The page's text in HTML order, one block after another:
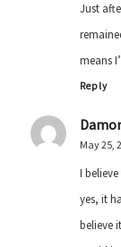
Just
means
Reply
May 25,
I
yes, it
believe